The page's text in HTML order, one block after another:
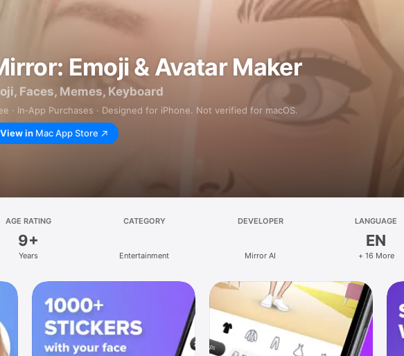
Emoji & Avatar Maker
Faces, Memes, Keyboard
· In‑App Purchases · Designed for iPhone. Not verified for macOS.
View in Mac App Store
AGE RATING
9+
Years
CATEGORY
Entertainment
DEVELOPER
Mirror AI
LANGUAGE
EN
+ 16 More